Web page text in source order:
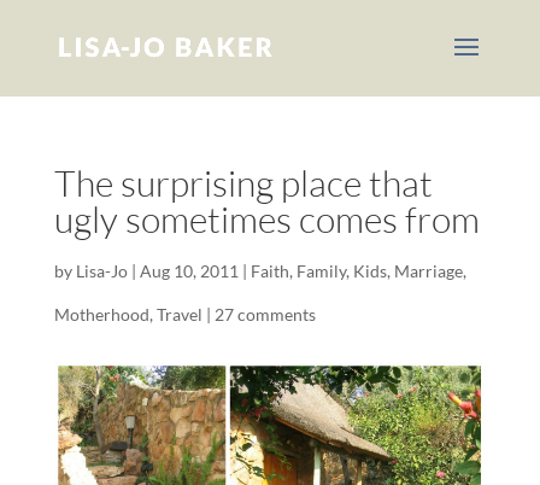
The surprising place that
ugly sometimes comes from
by Lisa-Jo| Aug 10, 2011 | Faith, Family, Kids, Marriage,
Motherhood, Travel | 27 comments